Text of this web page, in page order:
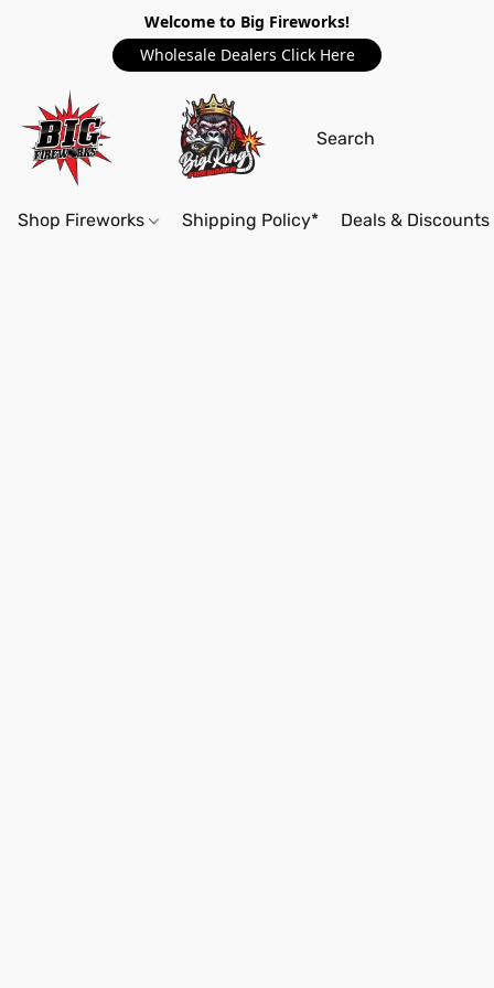
Welcome to Big Fireworks!
Wholesale Dealers Click Here
Shop Fireworks Shipping Policy* Deals & Discounts